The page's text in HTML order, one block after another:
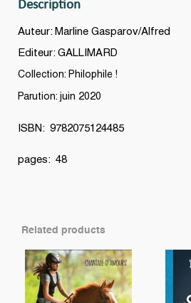
Description
Auteur: Marline Gasparov/Alfred
Editeur: GALLIMARD
Collection: Philophile !
Parution: juin 2020
ISBN: 9782075124485
pages: 48
Related products